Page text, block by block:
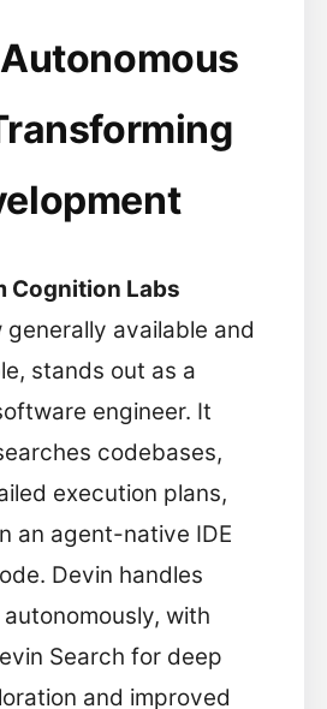
Cognition Labs
generally available and
stands out as a
engineer. It
codebases,
execution plans,
an agent-native IDE
Devin handles
with
Search for deep
and improved